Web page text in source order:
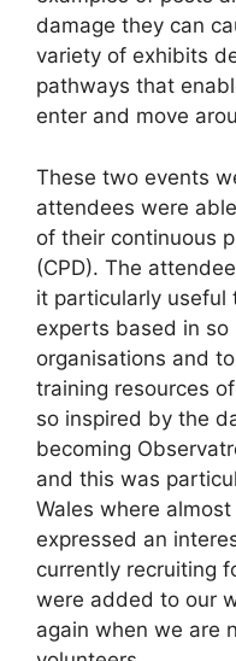
damage they can
variety of exhibits
pathways that
enter and move
These two events
attendees were
of their continuous
(CPD). The
it particularly useful
experts based in
organisations and
training resources of
so inspired by the
becoming
and this was
Wales where
expressed an
currently recruiting
were added to our
again when we are